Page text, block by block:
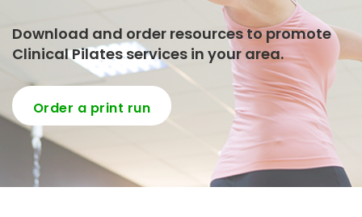
Download and order resources to promote
Clinical Pilates services in your area.
Order a print run